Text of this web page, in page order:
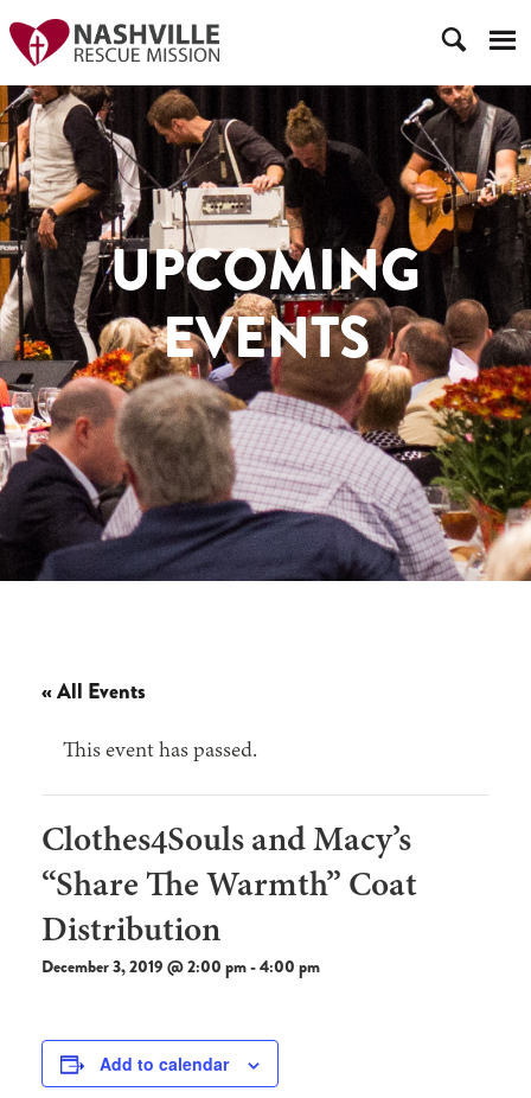
UPCOMING
EVENTS
« All Events
This event has passed.
Clothes4Souls and Macy’s
“Share The Warmth” Coat
Distribution
December 3, 2019 @ 2:00 pm-4:00 pm
Add to calendar